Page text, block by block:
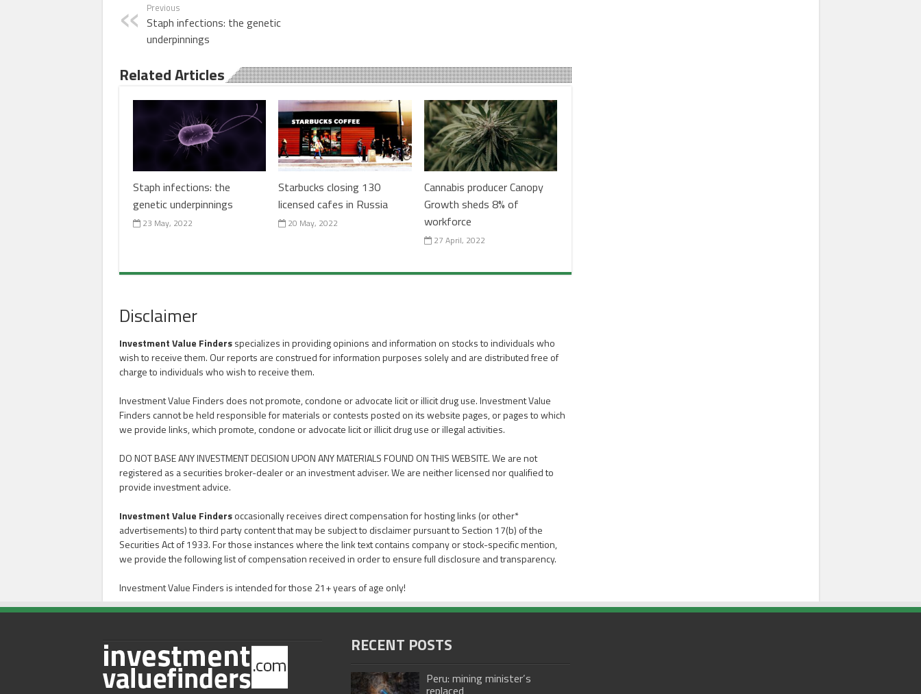
Previous
Staph infections: the genetic
underpinnings
Related Articles
Staph infections: the
genetic underpinnings
23 May, 2022
Starbucks closing 130
licensed cafes in Russia
20 May, 2022
Cannabis producer Canopy
Growth sheds 8% of
workforce
27 April, 2022
Disclaimer
Investment Value Findersspecializes in providing opinions and information on stocks to individuals who
wish to receive them. Our reports are construed for information purposes solely and are distributed free of
charge to individuals who wish to receive them.
Investment Value Finders does not promote, condone or advocate licit or illicit drug use. Investment Value
Finders cannot be held responsible for materials or contests posted on its website pages, or pages to which
we provide links, which promote, condone or advocate licit or illicit drug use or illegal activities.
DO NOT BASE ANY INVESTMENT DECISION UPON ANY MATERIALS FOUND ON THIS WEBSITE. We are not
registered as a securities broker-dealer or an investment adviser. We are neither licensed nor qualified to
provide investment advice.
Investment Value Findersoccasionally receives direct compensation for hosting links (or other*
advertisements) to third party content that may be subject to disclaimer pursuant to Section 17(b) of the
Securities Act of 1933. For those instances where the link text contains company or stock-specific mention,
we provide the following list of compensation received in order to ensure full disclosure and transparency.
Investment Value Finders is intended for those 21+ years of age only!
RECENT POSTS
Peru: mining minister’s
replaced